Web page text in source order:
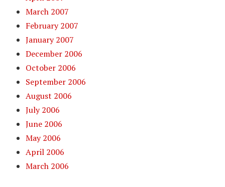
March 2007
February 2007
January 2007
December 2006
October 2006
September 2006
August 2006
July 2006
June 2006
May 2006
April 2006
March 2006